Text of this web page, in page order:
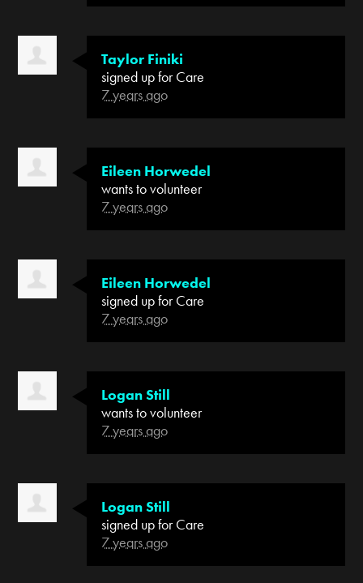
Taylor Finiki
signed up forCare
7 years ago
Eileen Horwedel
wants to volunteer
7 years ago
Eileen Horwedel
signed up forCare
7 years ago
Logan Still
wants to volunteer
7 years ago
Logan Still
signed up forCare
7 years ago